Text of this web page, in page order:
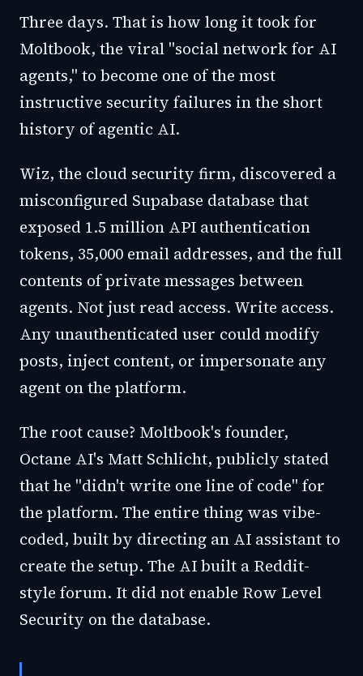
Three days. That is how long it took for
Moltbook, the viral "social network for AI
agents," to become one of the most
instructive security failures in the short
history of agentic AI.
Wiz, the cloud security firm, discovered a
misconfigured Supabase database that
exposed 1.5 million API authentication
tokens, 35,000 email addresses, and the full
contents of private messages between
agents. Not just read access. Write access.
Any unauthenticated user could modify
posts, inject content, or impersonate any
agent on the platform.
The root cause? Moltbook's founder,
Octane AI's Matt Schlicht, publicly stated
that he "didn't write one line of code" for
the platform. The entire thing was vibe-
coded, built by directing an AI assistant to
create the setup. The AI built a Reddit-
style forum. It did not enable Row Level
Security on the database.